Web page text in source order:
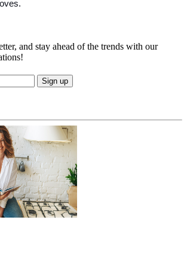
and stay ahead of the trends with our
Sign up